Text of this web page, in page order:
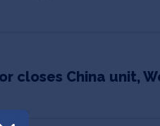
closes China unit,